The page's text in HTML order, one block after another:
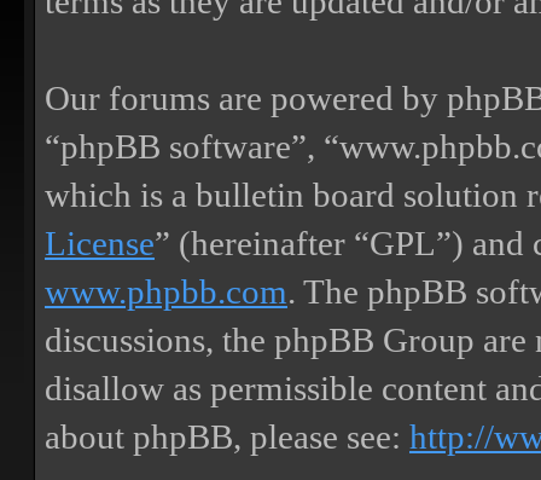
Our forums are powered by
“phpBB software”,
which is a bulletin board solution
License” (hereinafter “GPL”)
www.phpbb.com. The phpBB
discussions, the phpBB Group
disallow as permissible content
about phpBB, please see: http://